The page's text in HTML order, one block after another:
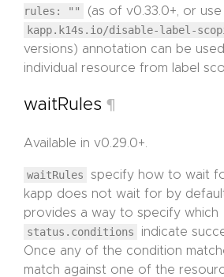
rules: ""
(as of v0.33.0+, or use
kapp.k14s.io/disable-label-
versions) annotation can be
individual resource from label
waitRules ¶
Available in v0.29.0+.
waitRules
specify how to wait
kapp does not wait for by
provides a way to specify which
status.conditions
indicate
Once any of the condition
match against one of the